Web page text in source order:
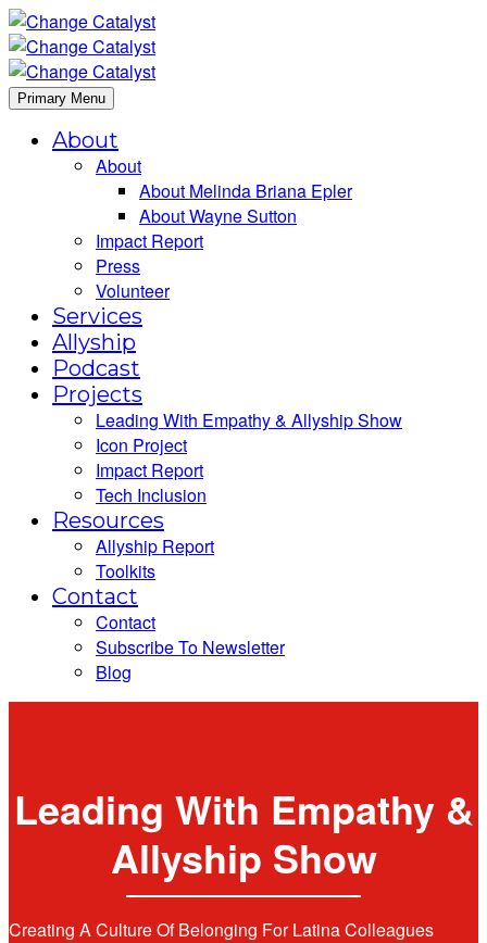
Primary Menu
About
About
About Melinda Briana Epler
About Wayne Sutton
Impact Report
Press
Volunteer
Services
Allyship
Podcast
Projects
Leading With Empathy & Allyship Show
Icon Project
Impact Report
Tech Inclusion
Resources
Allyship Report
Toolkits
Contact
Contact
Subscribe To Newsletter
Blog
Leading With Empathy &
Allyship Show
Creating A Culture Of Belonging For Latina Colleagues